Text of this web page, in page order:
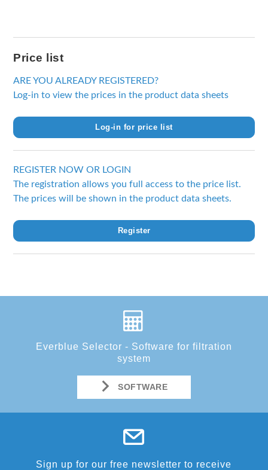
Price list
ARE YOU ALREADY REGISTERED?
Log-in to view the prices in the product data sheets
Log-in for price list
REGISTER NOW OR LOGIN
The registration allows you full access to the price list.
The prices will be shown in the product data sheets.
Register
Everblue Selector - Software for filtration
system
SOFTWARE
Sign up for our free newsletter to receive